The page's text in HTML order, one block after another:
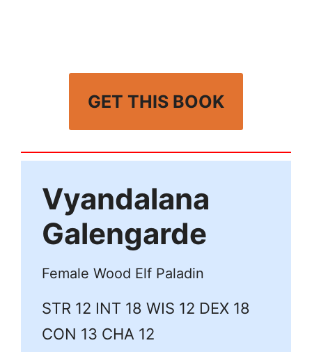
GET THIS BOOK
Vyandalana
Galengarde
Female Wood Elf Paladin
STR 12 INT 18 WIS 12 DEX 18
CON 13 CHA 12